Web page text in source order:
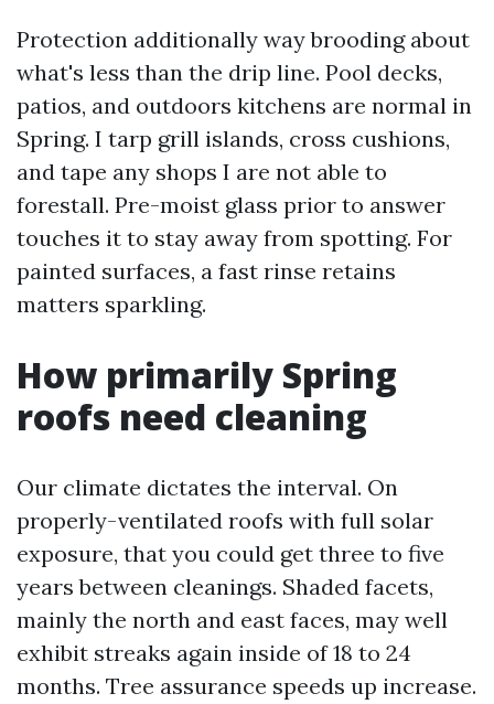
Protection additionally way brooding about
what's less than the drip line. Pool decks,
patios, and outdoors kitchens are normal in
Spring. I tarp grill islands, cross cushions,
and tape any shops I are not able to
forestall. Pre-moist glass prior to answer
touches it to stay away from spotting. For
painted surfaces, a fast rinse retains
matters sparkling.
How primarily Spring
roofs need cleaning
Our climate dictates the interval. On
properly-ventilated roofs with full solar
exposure, that you could get three to five
years between cleanings. Shaded facets,
mainly the north and east faces, may well
exhibit streaks again inside of 18 to 24
months. Tree assurance speeds up increase.